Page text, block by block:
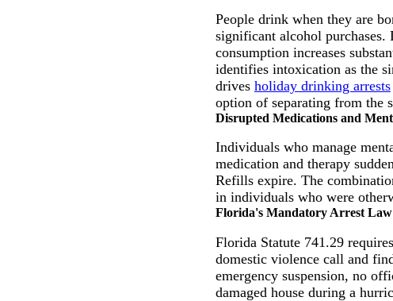
People drink when they are
significant alcohol
consumption increases
identifies intoxication as the
drives holiday drinking arrests
option of separating from the
Disrupted Medications and
Individuals who manage
medication and therapy
Refills expire. The
in individuals who were
Florida's Mandatory Arrest Law
Florida Statute 741.29
domestic violence call and
emergency suspension, no
damaged house during a